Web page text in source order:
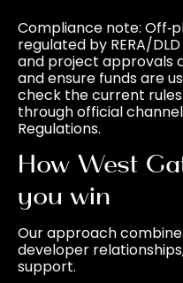
Compliance note:
regulated by RERA/
and project approvals
and ensure funds are
check the current
through official
Regulations.
How West
you win
Our approach
developer
support.